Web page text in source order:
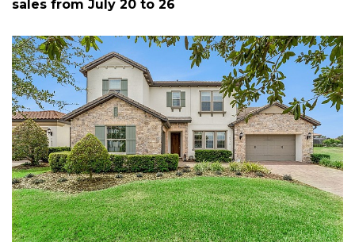
sales from July 20 to 26